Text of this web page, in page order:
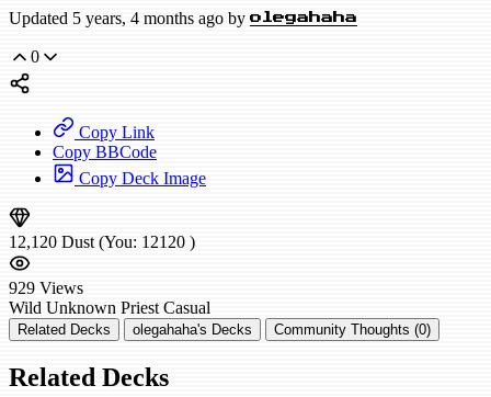
Updated 5 years, 4 months ago by olegahaha
0
Copy Link
Copy BBCode
Copy Deck Image
12,120 Dust (You: 12120 )
929 Views
Wild Unknown Priest Casual
Related Decks olegahaha's Decks Community Thoughts (0)
Related Decks